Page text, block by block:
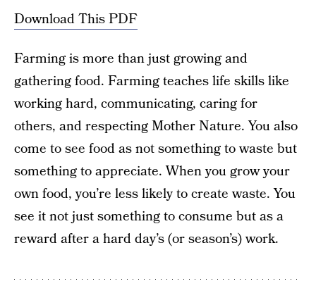
Download This PDF
Farming is more than just growing and
gathering food. Farming teaches life skills like
working hard, communicating, caring for
others, and respecting Mother Nature. You also
come to see food as not something to waste but
something to appreciate. When you grow your
own food, you’re less likely to create waste. You
see it not just something to consume but as a
reward after a hard day’s (or season’s) work.